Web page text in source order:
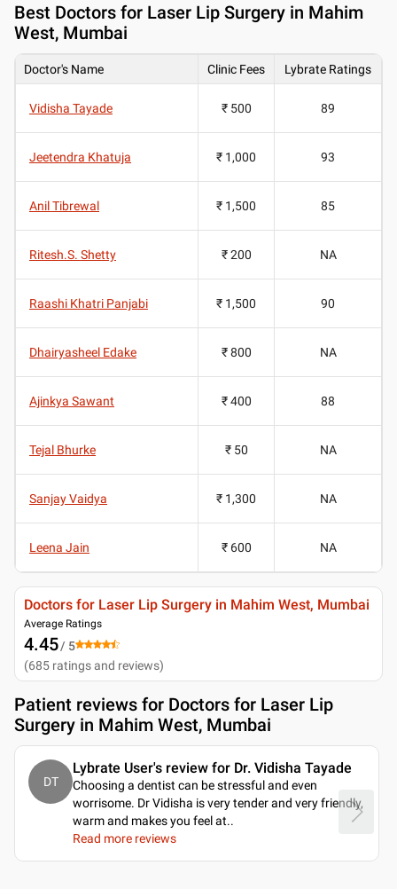
Best Doctors for Laser Lip Surgery in Mahim
West, Mumbai
Doctor's Name Clinic Fees Lybrate Ratings
Vidisha Tayade ₹ 500 89
Jeetendra Khatuja ₹ 1,000 93
Anil Tibrewal ₹ 1,500 85
Ritesh.S. Shetty ₹ 200 NA
Raashi Khatri Panjabi ₹ 1,500 90
Dhairyasheel Edake ₹ 800 NA
Ajinkya Sawant ₹ 400 88
Tejal Bhurke ₹ 50 NA
Sanjay Vaidya ₹ 1,300 NA
Leena Jain ₹ 600 NA
Doctors for Laser Lip Surgery in Mahim West, Mumbai
Average Ratings
4.45/ 5
(685 ratings and reviews)
Patient reviews for Doctors for Laser Lip
Surgery in Mahim West, Mumbai
DT
Lybrate User's review for Dr. Vidisha Tayade
Choosing a dentist can be stressful and even
worrisome. Dr Vidisha is very tender and very friendly,
warm and makes you feel at..
Read more reviews